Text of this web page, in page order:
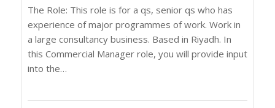
The Role: This role is for a qs, senior qs who has
experience of major programmes of work. Work in
a large consultancy business. Based in Riyadh. In
this Commercial Manager role, you will provide input
into the…